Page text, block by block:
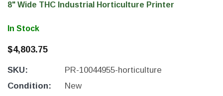
THC Solutions
8" Wide THC Industrial Horticulture Printer
In Stock
$4,803.75
SKU:
PR-10044955-horticulture
Condition:
New